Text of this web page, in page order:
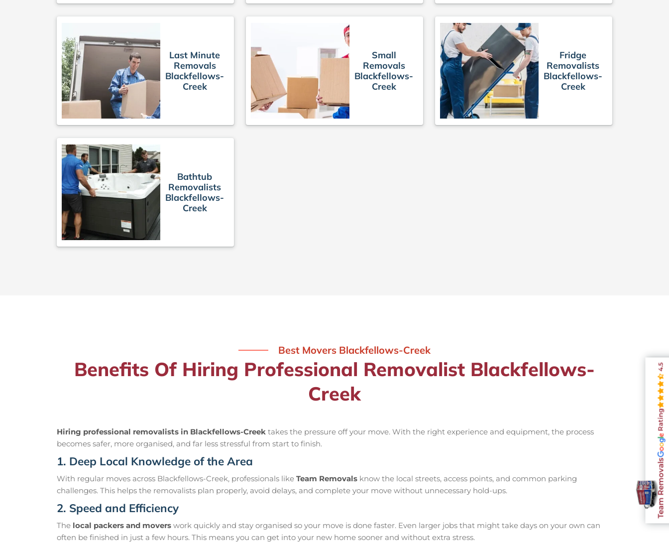
Last Minute
Removals
Blackfellows-
Creek
Small
Removals
Blackfellows-
Creek
Fridge
Removalists
Blackfellows-
Creek
Bathtub
Removalists
Blackfellows-
Creek
Best Movers Blackfellows-Creek
Benefits Of Hiring Professional Removalist Blackfellows-
Creek
Hiring professional removalists in Blackfellows-Creek takes the pressure off your move. With the right experience and equipment, the process
becomes safer, more organised, and far less stressful from start to finish.
1. Deep Local Knowledge of the Area
With regular moves across Blackfellows-Creek, professionals like Team Removals know the local streets, access points, and common parking
challenges. This helps the removalists plan properly, avoid delays, and complete your move without unnecessary hold-ups.
2. Speed and Efficiency
The local packers and movers work quickly and stay organised so your move is done faster. Even larger jobs that might take days on your own can
often be finished in just a few hours. This means you can get into your new home sooner and without extra stress.
Team Removals
Rating
4.5